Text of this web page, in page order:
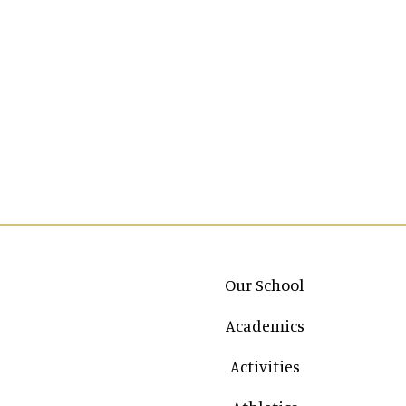
Main navigation
Our School
Academics
Activities